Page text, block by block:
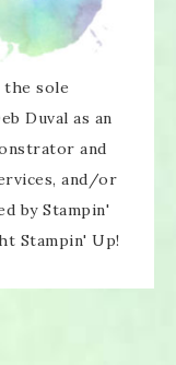
sole
Duval as an
and
and/or
by Stampin'
Stampin' Up!